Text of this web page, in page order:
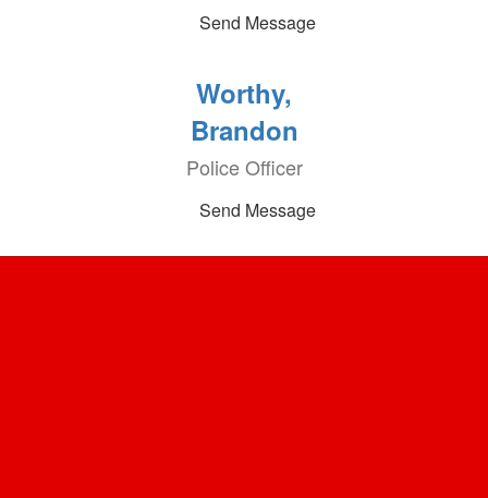
Send Message
Worthy,
Brandon
Police Officer
Send Message